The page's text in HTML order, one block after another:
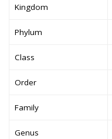
Kingdom
Phylum
Class
Order
Family
Genus